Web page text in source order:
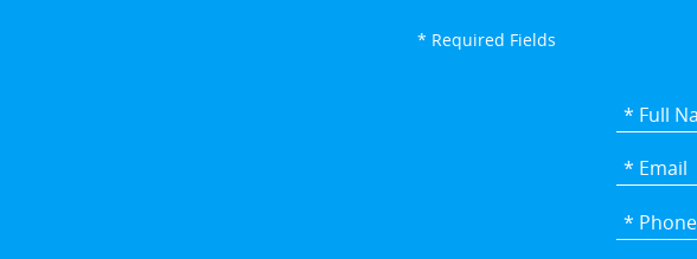
* Required Fields